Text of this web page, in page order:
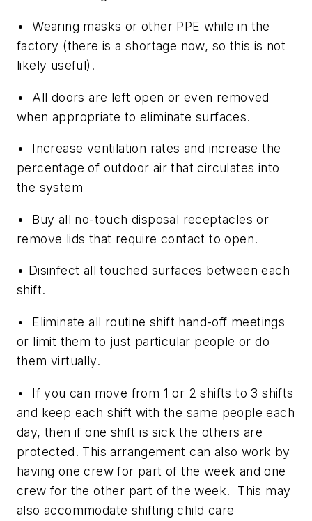
• Wearing masks or other PPE while in the
factory (there is a shortage now, so this is not
likely useful).
• All doors are left open or even removed
when appropriate to eliminate surfaces.
• Increase ventilation rates and increase the
percentage of outdoor air that circulates into
the system
• Buy all no-touch disposal receptacles or
remove lids that require contact to open.
• Disinfect all touched surfaces between each
shift.
• Eliminate all routine shift hand-off meetings
or limit them to just particular people or do
them virtually.
• If you can move from 1 or 2 shifts to 3 shifts
and keep each shift with the same people each
day, then if one shift is sick the others are
protected. This arrangement can also work by
having one crew for part of the week and one
crew for the other part of the week. This may
also accommodate shifting child care